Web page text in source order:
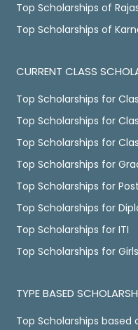
Top Scholarships of
Top Scholarships of
CURRENT CLASS
Top Scholarships for
Top Scholarships for
Top Scholarships for
Top Scholarships for
Top Scholarships for
Top Scholarships for
Top Scholarships for ITI
Top Scholarships for
TYPE BASED
Top Scholarships based